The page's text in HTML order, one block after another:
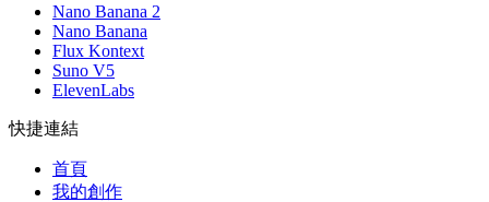
Nano Banana 2
Nano Banana
Flux Kontext
Suno V5
ElevenLabs
快捷連結
首頁
我的創作